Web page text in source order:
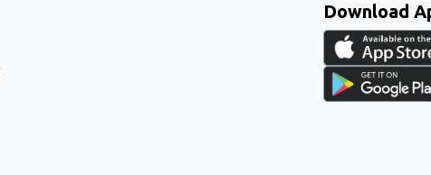
Download